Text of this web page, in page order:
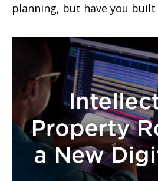
planning, but have you built